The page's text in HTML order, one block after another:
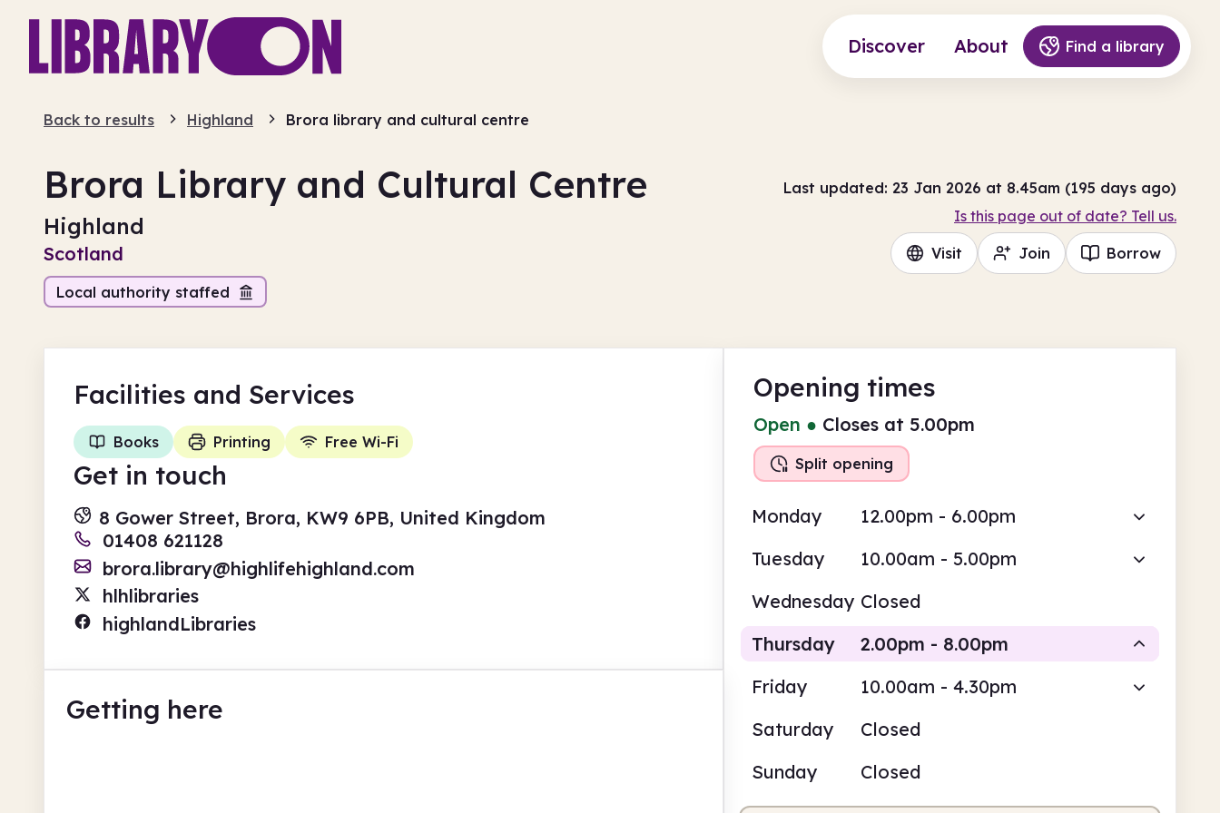
Discover About Find a library
Back to results Highland Brora library and cultural centre
Brora Library and Cultural Centre
Highland
Scotland
Local authority staffed
Last updated: 23 Jan 2026 at 8.45am (195 days ago)
Is this page out of date? Tell us.
Visit Join Borrow
Opening times
Open ● Closes at 5.00pm
Split opening
Monday
12.00pm - 6.00pm
Tuesday
10.00am - 5.00pm
Wednesday Closed
Thursday
2.00pm - 8.00pm
Friday
10.00am - 4.30pm
Saturday
Closed
Sunday
Closed
Facilities and Services
Books Printing Free Wi-Fi
Get in touch
8 Gower Street, Brora, KW9 6PB, United Kingdom
01408 621128
brora.library@highlifehighland.com
hlhlibraries
highlandLibraries
Getting here